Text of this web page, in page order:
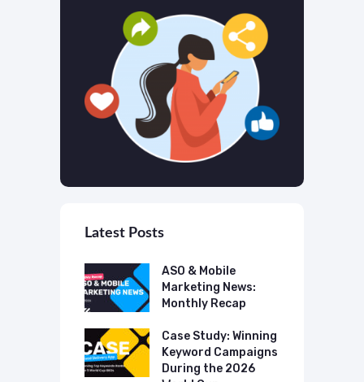
Latest Posts
ASO & Mobile
Marketing News:
Monthly Recap
Case Study: Winning
Keyword Campaigns
During the 2026